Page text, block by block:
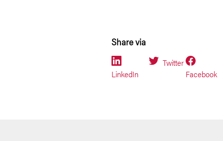
Share via
LinkedIn
Twitter
Facebook